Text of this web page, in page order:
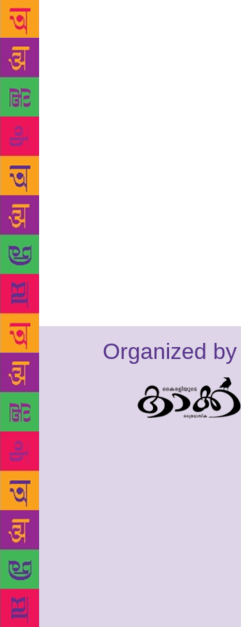
Organized by